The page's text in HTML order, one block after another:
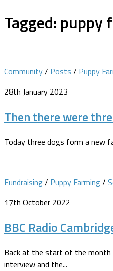
Tagged: puppy
Community/ Posts / Puppy
28th January 2023
Then there were
Today three dogs form a new
Fundraising/ Puppy Farming/
17th October 2022
BBC Radio
Back at the start of the month
interview and the...